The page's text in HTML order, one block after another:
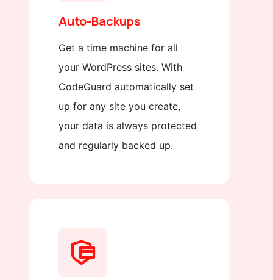
Auto-Backups
Get a time machine for all
your WordPress sites. With
CodeGuard automatically set
up for any site you create,
your data is always protected
and regularly backed up.